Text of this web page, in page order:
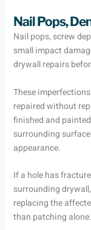
Nail Pops,
Nail pops, screw
small impact
drywall repairs
These
repaired without
finished and
surrounding
appearance.
If a hole has
surrounding
replacing the
than patching alone.